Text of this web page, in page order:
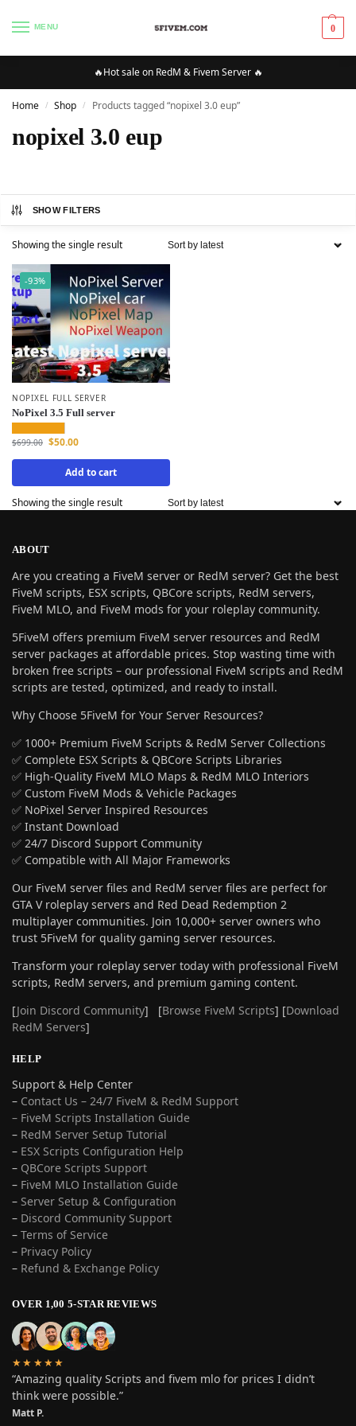
MENU 0
🔥Hot sale on RedM & Fivem Server 🔥
Home / Shop / Products tagged “nopixel 3.0 eup”
nopixel 3.0 eup
SHOW FILTERS
Showing the single result
-93%
NOPIXEL FULL SERVER
NoPixel 3.5 Full server
$699.00 $50.00
Add to cart
Showing the single result
ABOUT
Are you creating a FiveM server or RedM server? Get the best
FiveM scripts, ESX scripts, QBCore scripts, RedM servers,
FiveM MLO, and FiveM mods for your roleplay community.
5FiveM offers premium FiveM server resources and RedM
server packages at affordable prices. Stop wasting time with
broken free scripts – our professional FiveM scripts and RedM
scripts are tested, optimized, and ready to install.
Why Choose 5FiveM for Your Server Resources?
✅ 1000+ Premium FiveM Scripts & RedM Server Collections
✅ Complete ESX Scripts & QBCore Scripts Libraries
✅ High-Quality FiveM MLO Maps & RedM MLO Interiors
✅ Custom FiveM Mods & Vehicle Packages
✅ NoPixel Server Inspired Resources
✅ Instant Download
✅ 24/7 Discord Support Community
✅ Compatible with All Major Frameworks
Our FiveM server files and RedM server files are perfect for
GTA V roleplay servers and Red Dead Redemption 2
multiplayer communities. Join 10,000+ server owners who
trust 5FiveM for quality gaming server resources.
Transform your roleplay server today with professional FiveM
scripts, RedM servers, and premium gaming content.
[Join Discord Community] [Browse FiveM Scripts] [Download
RedM Servers]
HELP
Support & Help Center
– Contact Us – 24/7 FiveM & RedM Support
– FiveM Scripts Installation Guide
– RedM Server Setup Tutorial
– ESX Scripts Configuration Help
– QBCore Scripts Support
– FiveM MLO Installation Guide
– Server Setup & Configuration
– Discord Community Support
– Terms of Service
– Privacy Policy
– Refund & Exchange Policy
OVER 1,00 5-STAR REVIEWS
★★★★★
“Amazing quality Scripts and fivem mlo for prices I didn’t
think were possible.”
Matt P.